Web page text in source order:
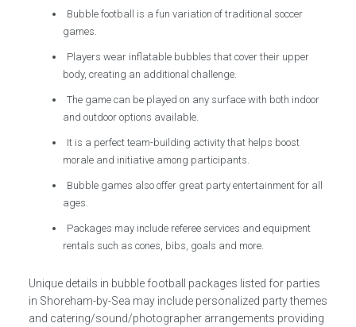
Bubble football is a fun variation of traditional soccer
games.
Players wear inflatable bubbles that cover their upper
body, creating an additional challenge.
The game can be played on any surface with both indoor
and outdoor options available.
It is a perfect team-building activity that helps boost
morale and initiative among participants.
Bubble games also offer great party entertainment for all
ages.
Packages may include referee services and equipment
rentals such as cones, bibs, goals and more.
Unique details in bubble football packages listed for parties
in Shoreham-by-Sea may include personalized party themes
and catering/sound/photographer arrangements providing